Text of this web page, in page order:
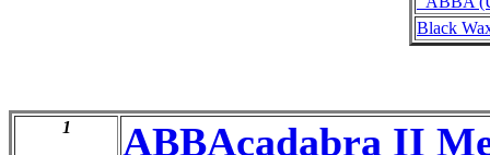
Black
1
ABBAcadabra II